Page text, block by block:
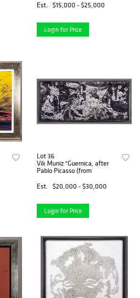
Est.
$15,000 - $25,000
Login for Price
Lot 36
Vik Muniz "Guernica, after
Pablo Picasso (from
Est.
$20,000 - $30,000
Login for Price